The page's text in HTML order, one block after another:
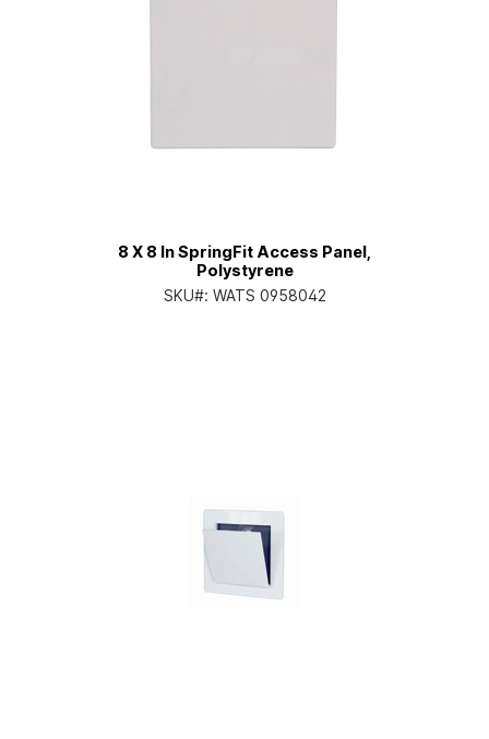
8 X 8 In SpringFit Access Panel,
Polystyrene
SKU#: WATS 0958042